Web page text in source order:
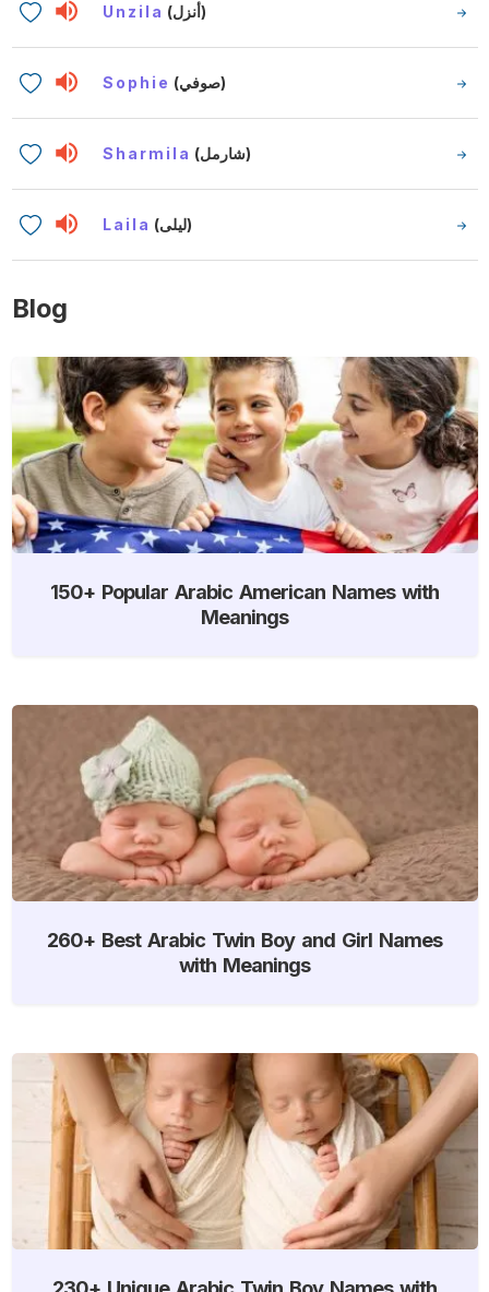
Unzila (أنزل)
Sophie (صوفي)
Sharmila (شارمل)
Laila (ليلى)
Blog
150+ Popular Arabic American Names with
Meanings
260+ Best Arabic Twin Boy and Girl Names
with Meanings
230+ Unique Arabic Twin Boy Names with